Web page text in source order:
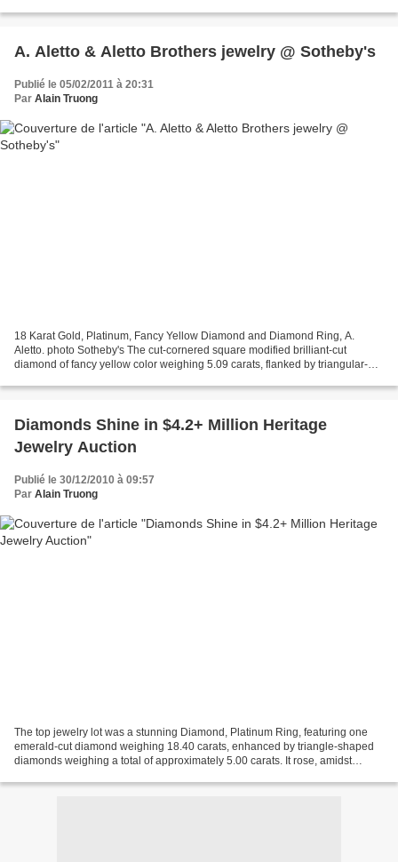
A. Aletto & Aletto Brothers jewelry @ Sotheby's
Publié le 05/02/2011 à 20:31
Par Alain Truong
18 Karat Gold, Platinum, Fancy Yellow Diamond and Diamond Ring, A.
Aletto. photo Sotheby's The cut-cornered square modified brilliant-cut
diamond of fancy yellow color weighing 5.09 carats, flanked by triangular-
Diamonds Shine in $4.2+ Million Heritage
Jewelry Auction
Publié le 30/12/2010 à 09:57
Par Alain Truong
The top jewelry lot was a stunning Diamond, Platinum Ring, featuring one
emerald-cut diamond weighing 18.40 carats, enhanced by triangle-shaped
diamonds weighing a total of approximately 5.00 carats. It rose, amidst